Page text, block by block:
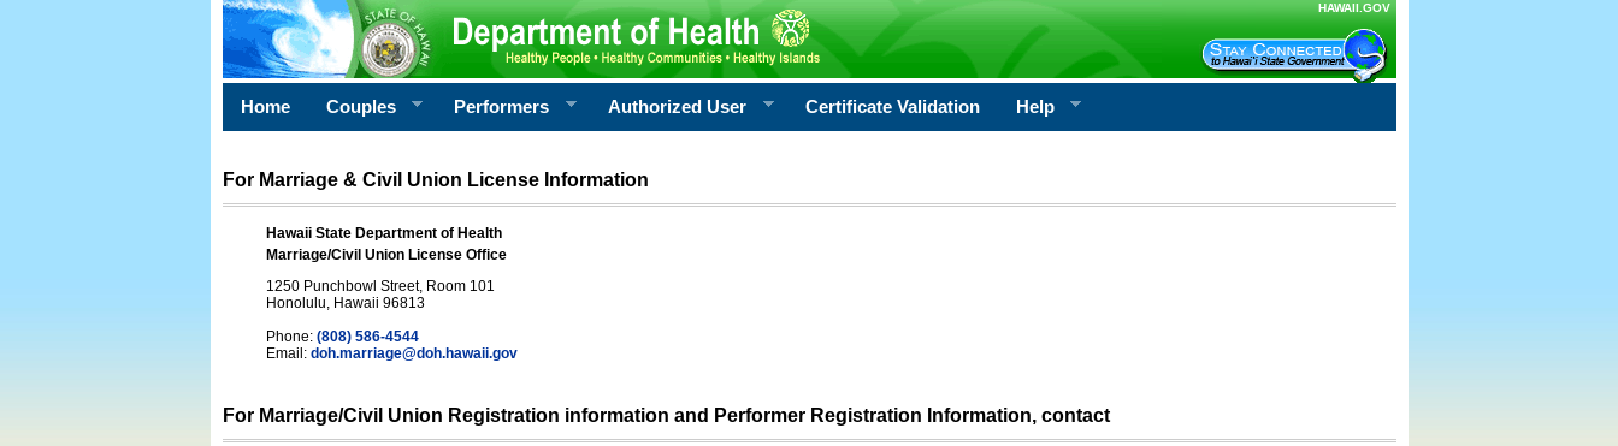
HAWAII.GOV
Home Couples Performers Authorized User Certificate Validation Help
For Marriage & Civil Union License Information
Hawaii State Department of Health
Marriage/Civil Union License Office
1250 Punchbowl Street, Room 101
Honolulu, Hawaii 96813
Phone: (808) 586-4544
Email: doh.marriage@doh.hawaii.gov
For Marriage/Civil Union Registration information and Performer Registration Information, contact